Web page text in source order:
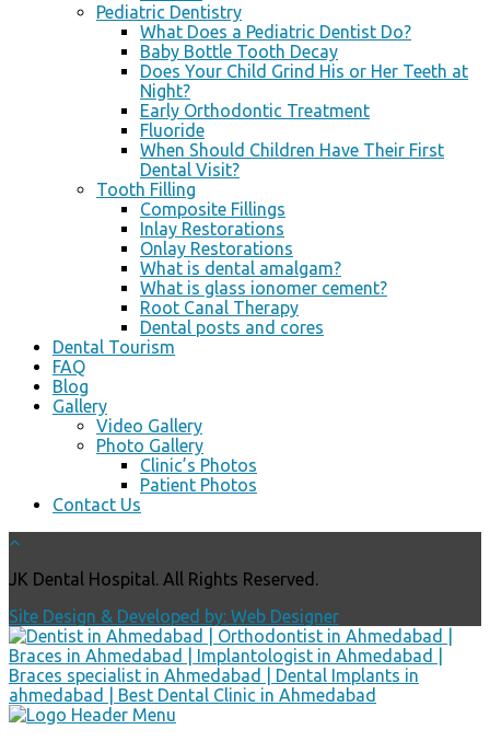
Pediatric Dentistry
What Does a Pediatric Dentist Do?
Baby Bottle Tooth Decay
Does Your Child Grind His or Her Teeth at
Night?
Early Orthodontic Treatment
Fluoride
When Should Children Have Their First
Dental Visit?
Tooth Filling
Composite Fillings
Inlay Restorations
Onlay Restorations
What is dental amalgam?
What is glass ionomer cement?
Root Canal Therapy
Dental posts and cores
Dental Tourism
FAQ
Blog
Gallery
Video Gallery
Photo Gallery
Clinic’s Photos
Patient Photos
Contact Us
JK Dental Hospital. All Rights Reserved.
Site Design & Developed by: Web Designer